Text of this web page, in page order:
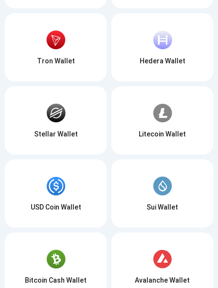
Tron Wallet Hedera Wallet
Stellar Wallet Litecoin Wallet
USD Coin Wallet Sui Wallet
Bitcoin Cash Wallet Avalanche Wallet